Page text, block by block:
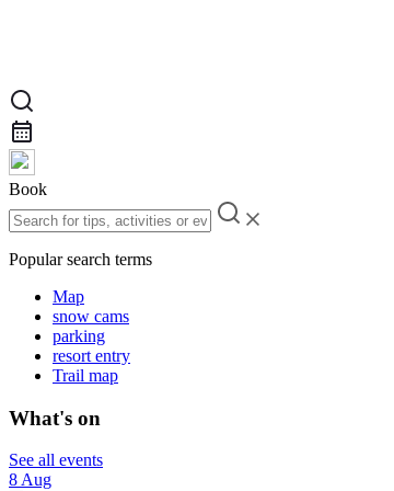
Book
Popular search terms
Map
snow cams
parking
resort entry
Trail map
What's on
See all events
8 Aug